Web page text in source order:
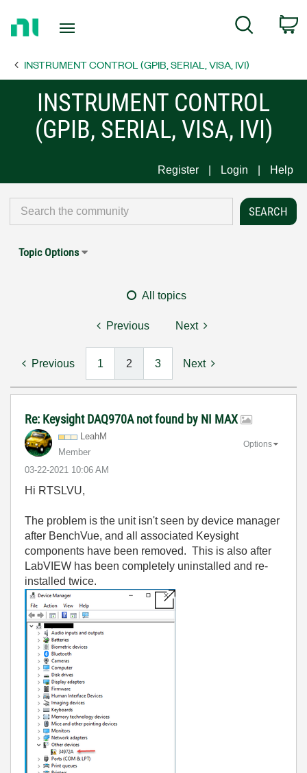
Page
Search
INSTRUMENT CONTROL (GPIB, SERIAL, VISA, IVI)
INSTRUMENT CONTROL
(GPIB, SERIAL, VISA, IVI)
Register Login Help
Topic Options
All topics
Previous Next
Previous 1 2 3 Next
Re: Keysight DAQ970A not found by NI MAX
LeahM
Member
‎03-22-2021 10:06 AM
Options
Hi RTSLVU,
The problem is the unit isn't seen by device manager
after BenchVue, and all associated Keysight
components have been removed. This is also after
LabVIEW has been completely uninstalled and re-
installed twice.